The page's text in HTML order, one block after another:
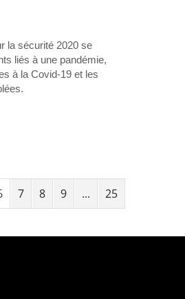
la sécurité 2020 se
liés à une pandémie,
à la Covid-19 et les
7 8 9 ... 25